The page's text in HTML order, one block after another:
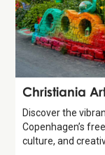
Attraction
Christiania
Discover the
Copenhagen’s
culture, and